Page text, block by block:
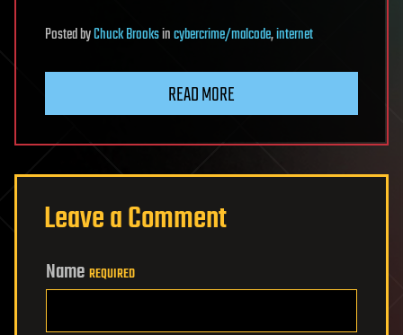
PostedbyChuck Brooksincybercrime/malcode,internet
READ MORE
Leave a Comment
Name REQUIRED